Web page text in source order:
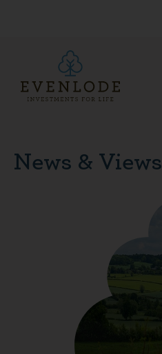
News & Views